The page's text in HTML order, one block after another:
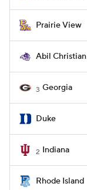
Prairie View
Abil Christian
3 Georgia
Duke
2 Indiana
Rhode Island